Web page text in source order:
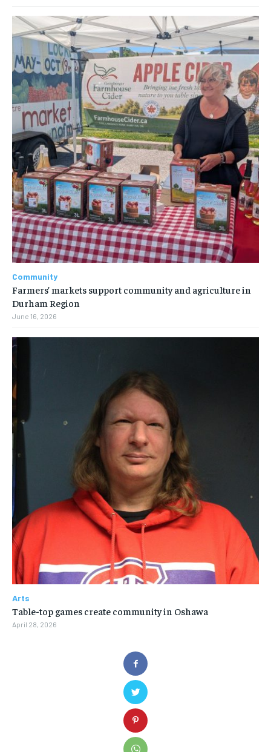
Community
Farmers’ markets support community and agriculture in
Durham Region
June 16, 2026
Arts
Table-top games create community in Oshawa
April 28, 2026